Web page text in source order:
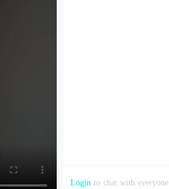
Login to chat with everyone